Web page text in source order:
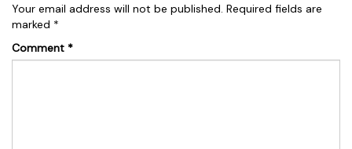
Your email address will not be published. Required fields are
marked *
Comment *